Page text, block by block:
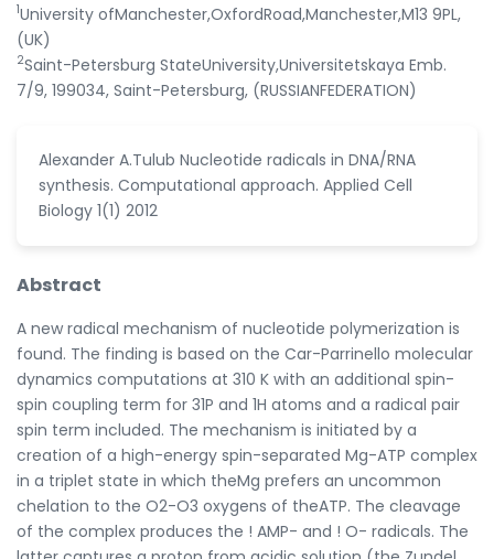
1University ofManchester,OxfordRoad,Manchester,M13 9PL,
(UK)
2Saint-Petersburg StateUniversity,Universitetskaya Emb.
7/9, 199034, Saint-Petersburg, (RUSSIANFEDERATION)
Alexander A.Tulub Nucleotide radicals in DNA/RNA
synthesis. Computational approach. Applied Cell
Biology 1(1) 2012
Abstract
A new radical mechanism of nucleotide polymerization is
found. The finding is based on the Car-Parrinello molecular
dynamics computations at 310 K with an additional spin-
spin coupling term for 31P and 1H atoms and a radical pair
spin term included. The mechanism is initiated by a
creation of a high-energy spin-separated Mg-ATP complex
in a triplet state in which theMg prefers an uncommon
chelation to the O2-O3 oxygens of theATP. The cleavage
of the complex produces the ! AMP- and ! O- radicals. The